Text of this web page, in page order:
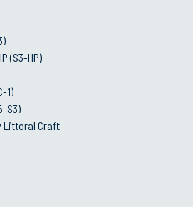
(S3-HP)
1)
S3)
Littoral Craft
Ship (S5-S3)
List)
reserved. Terms and Conditions.